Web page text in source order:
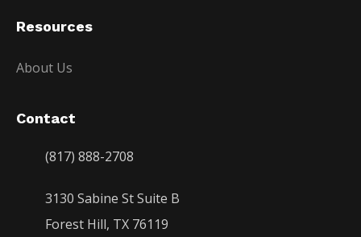
Resources
About Us
Contact
(817) 888-2708
3130 Sabine St Suite B
Forest Hill, TX 76119